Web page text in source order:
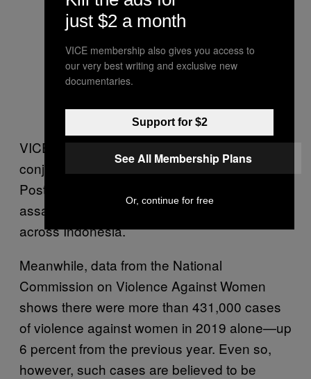
VICE’s #NamaBaikKampus project, in
conjunction with with Tirto and the Jakarta
Post, compiled the stories of 174 sexual
assault survivors from 79 different universities
across Indonesia.
Meanwhile, data from the National
Commission on Violence Against Women
shows there were more than 431,000 cases
of violence against women in 2019 alone—up
6 percent from the previous year. Even so,
however, such cases are believed to be
just $2 a month
VICE membership also gives you access to
our very best writing and exclusive new
documentaries.
Support for $2
See All Membership Plans
Or, continue for free